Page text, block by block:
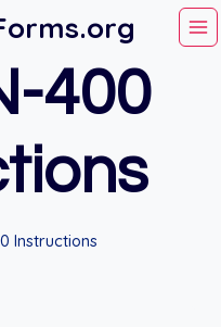
400
Instructions